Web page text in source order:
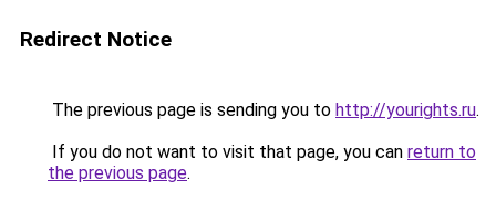
Redirect Notice
The previous page is sending you to http://yourights.ru.
If you do not want to visit that page, you can return to
the previous page.